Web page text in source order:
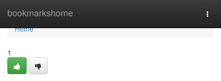
bookmarkshome
Home
Home
1